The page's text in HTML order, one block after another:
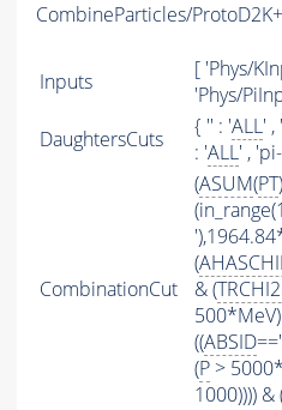
CombineParticles/
Inputs
[ 'Phys/
'Phys/
DaughtersCuts
{ '' : 'ALL' ,
: 'ALL' ,
CombinationCut
(ASUM(PT
(
& (
((ABSID
(P >
1000))))